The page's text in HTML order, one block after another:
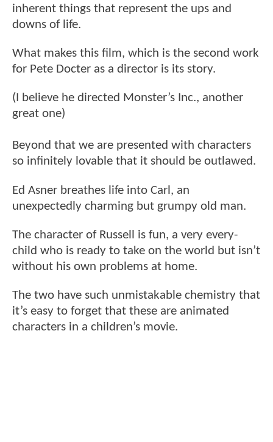
inherent things that represent the ups and
downs of life.
What makes this film, which is the second work
for Pete Docter as a director is its story.
(I believe he directed Monster’s Inc., another
great one)
Beyond that we are presented with characters
so infinitely lovable that it should be outlawed.
Ed Asner breathes life into Carl, an
unexpectedly charming but grumpy old man.
The character of Russell is fun, a very every-
child who is ready to take on the world but isn’t
without his own problems at home.
The two have such unmistakable chemistry that
it’s easy to forget that these are animated
characters in a children’s movie.